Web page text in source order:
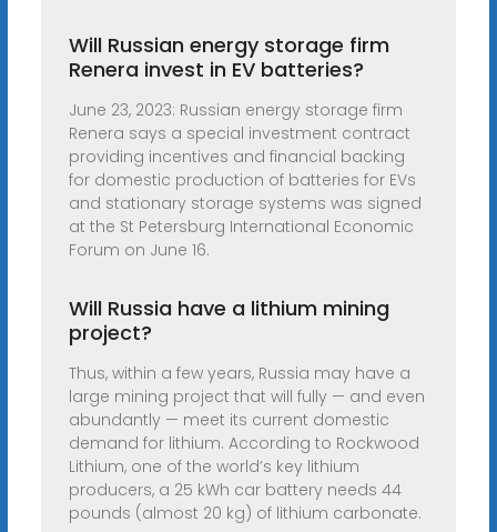
Will Russian energy storage firm
Renera invest in EV batteries?
June 23, 2023: Russian energy storage firm
Renera says a special investment contract
providing incentives and financial backing
for domestic production of batteries for EVs
and stationary storage systems was signed
at the St Petersburg International Economic
Forum on June 16.
Will Russia have a lithium mining
project?
Thus, within a few years, Russia may have a
large mining project that will fully — and even
abundantly — meet its current domestic
demand for lithium. According to Rockwood
Lithium, one of the world’s key lithium
producers, a 25 kWh car battery needs 44
pounds (almost 20 kg) of lithium carbonate.